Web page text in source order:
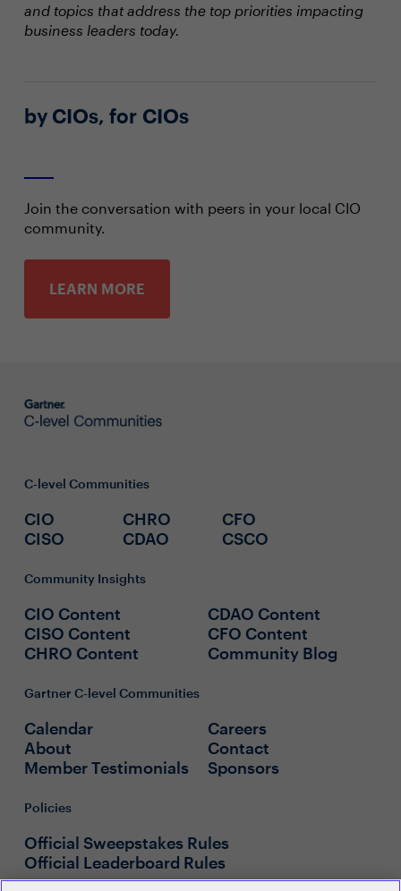
and topics that address the top priorities impacting
business leaders today.
by CIOs, for CIOs
Join the conversation with peers in your local CIO
community.
LEARN MORE
C-level Communities
CIO
CISO
CHRO
CDAO
CFO
CSCO
Community Insights
CIO Content
CISO Content
CHRO Content
CDAO Content
CFO Content
Community Blog
Gartner C-level Communities
Calendar
About
Member Testimonials
Careers
Contact
Sponsors
Policies
Official Sweepstakes Rules
Official Leaderboard Rules